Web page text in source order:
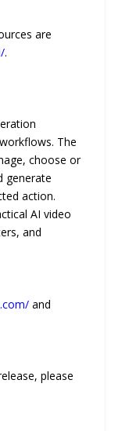
are
.
The
choose or
generate
action.
AI video
and
and
please